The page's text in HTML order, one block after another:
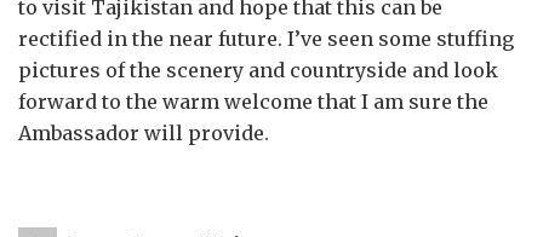
to visit Tajikistan and hope that this can be
rectified in the near future. I’ve seen some stuffing
pictures of the scenery and countryside and look
forward to the warm welcome that I am sure the
Ambassador will provide.